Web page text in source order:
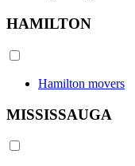
HAMILTON
Hamilton movers
MISSISSAUGA